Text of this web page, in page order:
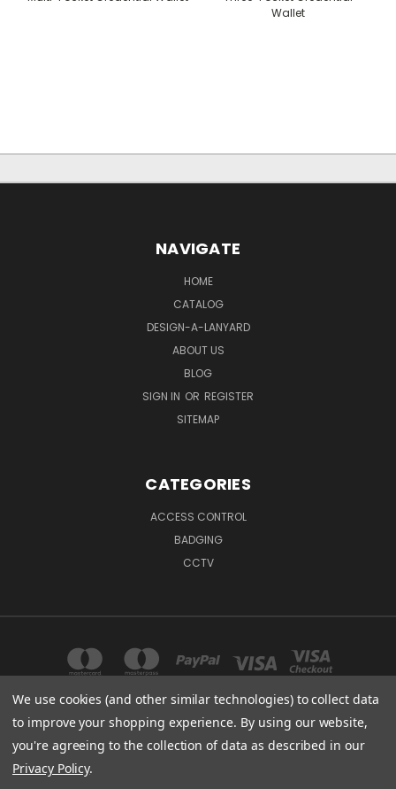
Wallet
NAVIGATE
HOME
CATALOG
DESIGN-A-LANYARD
ABOUT US
BLOG
SIGN IN OR REGISTER
SITEMAP
CATEGORIES
ACCESS CONTROL
BADGING
CCTV
904 OLD WINSTON RD KERNERSVILLE, NC 27284
We use cookies (and other similar technologies) to collect data
to improve your shopping experience. By using our website,
you're agreeing to the collection of data as described in our
Privacy Policy.